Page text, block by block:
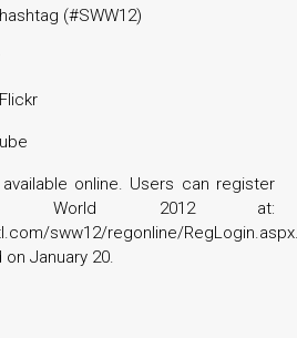
(#SWW12)
online. Users can register
World 2012 at:
sww12/regonline/
January 20.